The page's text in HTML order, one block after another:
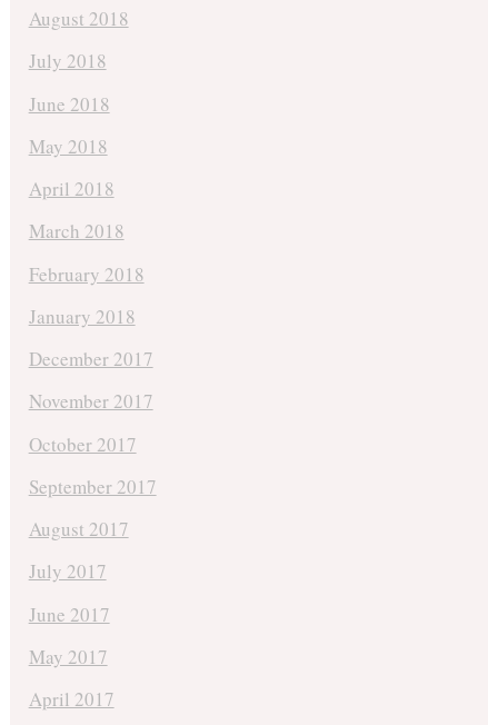
August 2018
July 2018
June 2018
May 2018
April 2018
March 2018
February 2018
January 2018
December 2017
November 2017
October 2017
September 2017
August 2017
July 2017
June 2017
May 2017
April 2017